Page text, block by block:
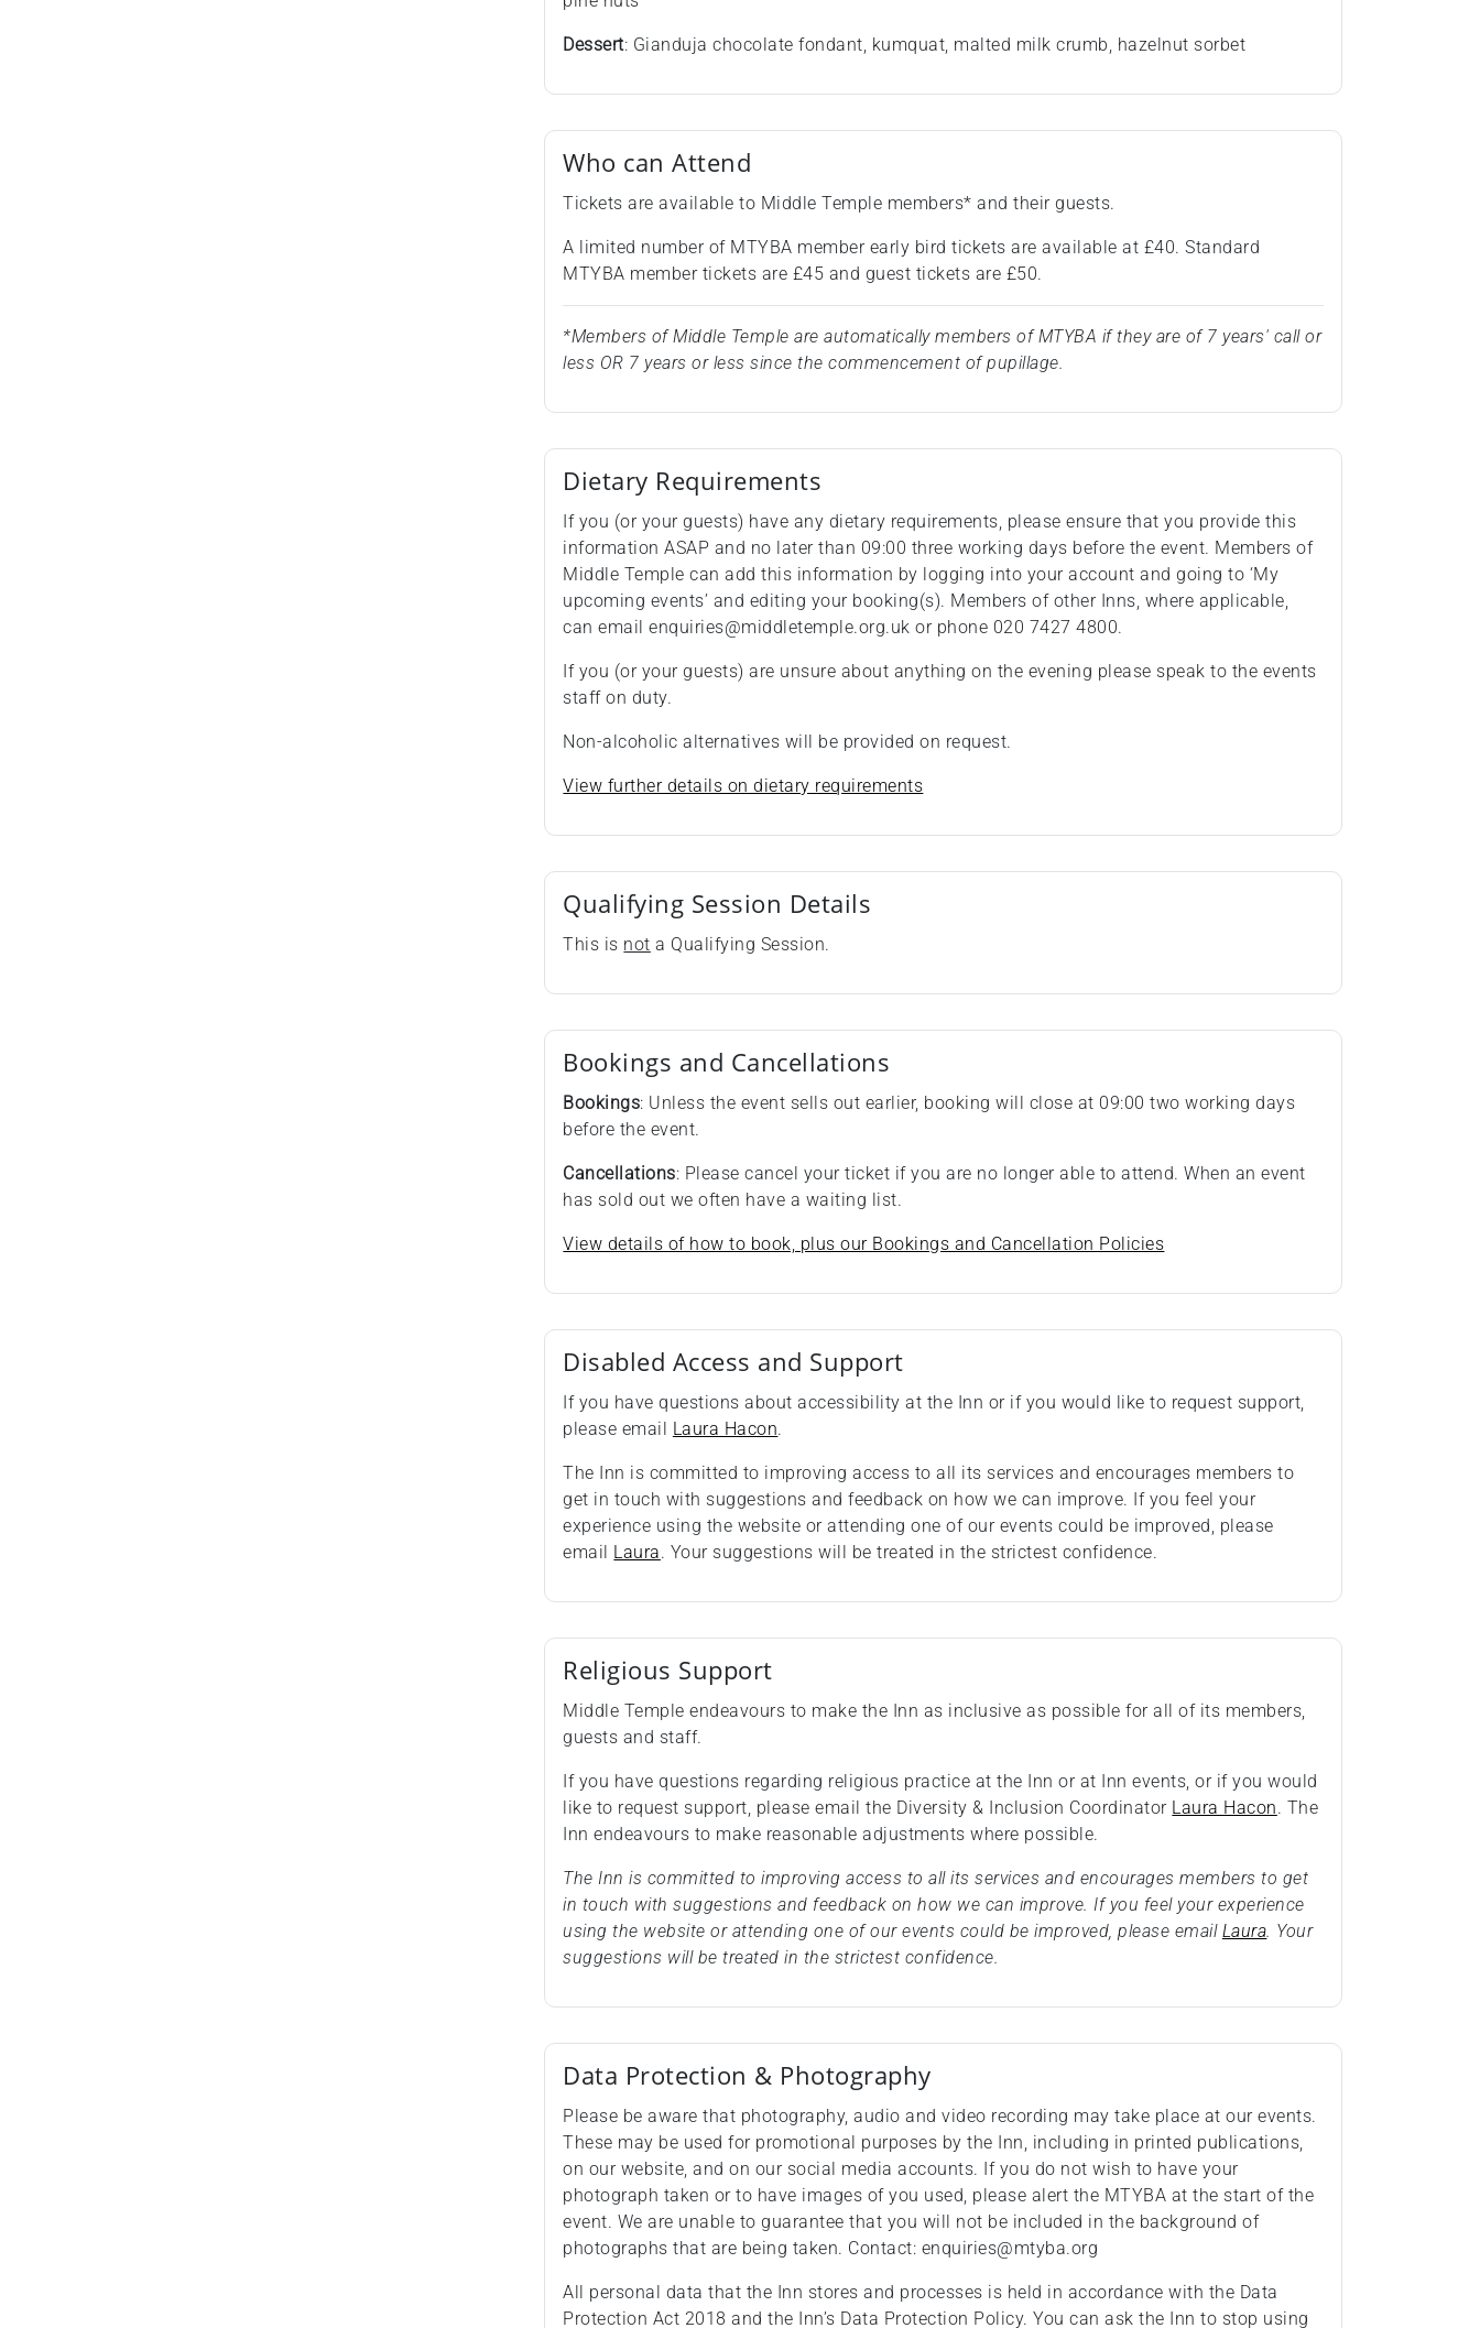
Dessert: Gianduja chocolate fondant, kumquat, malted milk crumb, hazelnut sorbet
Who can Attend
Tickets are available to Middle Temple members* and their guests.
A limited number of MTYBA member early bird tickets are available at £40. Standard
MTYBA member tickets are £45 and guest tickets are £50.
*Members of Middle Temple are automatically members of MTYBA if they are of 7 years' call or
less OR 7 years or less since the commencement of pupillage.
Dietary Requirements
If you (or your guests) have any dietary requirements, please ensure that you provide this
information ASAP and no later than 09:00 three working days before the event. Members of
Middle Temple can add this information by logging into your account and going to ‘My
upcoming events’ and editing your booking(s). Members of other Inns, where applicable,
can email enquiries@middletemple.org.uk or phone 020 7427 4800.
If you (or your guests) are unsure about anything on the evening please speak to the events
staff on duty.
Non-alcoholic alternatives will be provided on request.
View further details on dietary requirements
Qualifying Session Details
This is not a Qualifying Session.
Bookings and Cancellations
Bookings: Unless the event sells out earlier, booking will close at 09:00 two working days
before the event.
Cancellations: Please cancel your ticket if you are no longer able to attend. When an event
has sold out we often have a waiting list.
View details of how to book, plus our Bookings and Cancellation Policies
Disabled Access and Support
If you have questions about accessibility at the Inn or if you would like to request support,
please email Laura Hacon.
The Inn is committed to improving access to all its services and encourages members to
get in touch with suggestions and feedback on how we can improve. If you feel your
experience using the website or attending one of our events could be improved, please
email Laura. Your suggestions will be treated in the strictest confidence.
Religious Support
Middle Temple endeavours to make the Inn as inclusive as possible for all of its members,
guests and staff.
If you have questions regarding religious practice at the Inn or at Inn events, or if you would
like to request support, please email the Diversity & Inclusion Coordinator Laura Hacon. The
Inn endeavours to make reasonable adjustments where possible.
The Inn is committed to improving access to all its services and encourages members to get
in touch with suggestions and feedback on how we can improve. If you feel your experience
using the website or attending one of our events could be improved, please email Laura. Your
suggestions will be treated in the strictest confidence.
Data Protection & Photography
Please be aware that photography, audio and video recording may take place at our events.
These may be used for promotional purposes by the Inn, including in printed publications,
on our website, and on our social media accounts. If you do not wish to have your
photograph taken or to have images of you used, please alert the MTYBA at the start of the
event. We are unable to guarantee that you will not be included in the background of
photographs that are being taken. Contact: enquiries@mtyba.org
All personal data that the Inn stores and processes is held in accordance with the Data
Protection Act 2018 and the Inn’s Data Protection Policy. You can ask the Inn to stop using